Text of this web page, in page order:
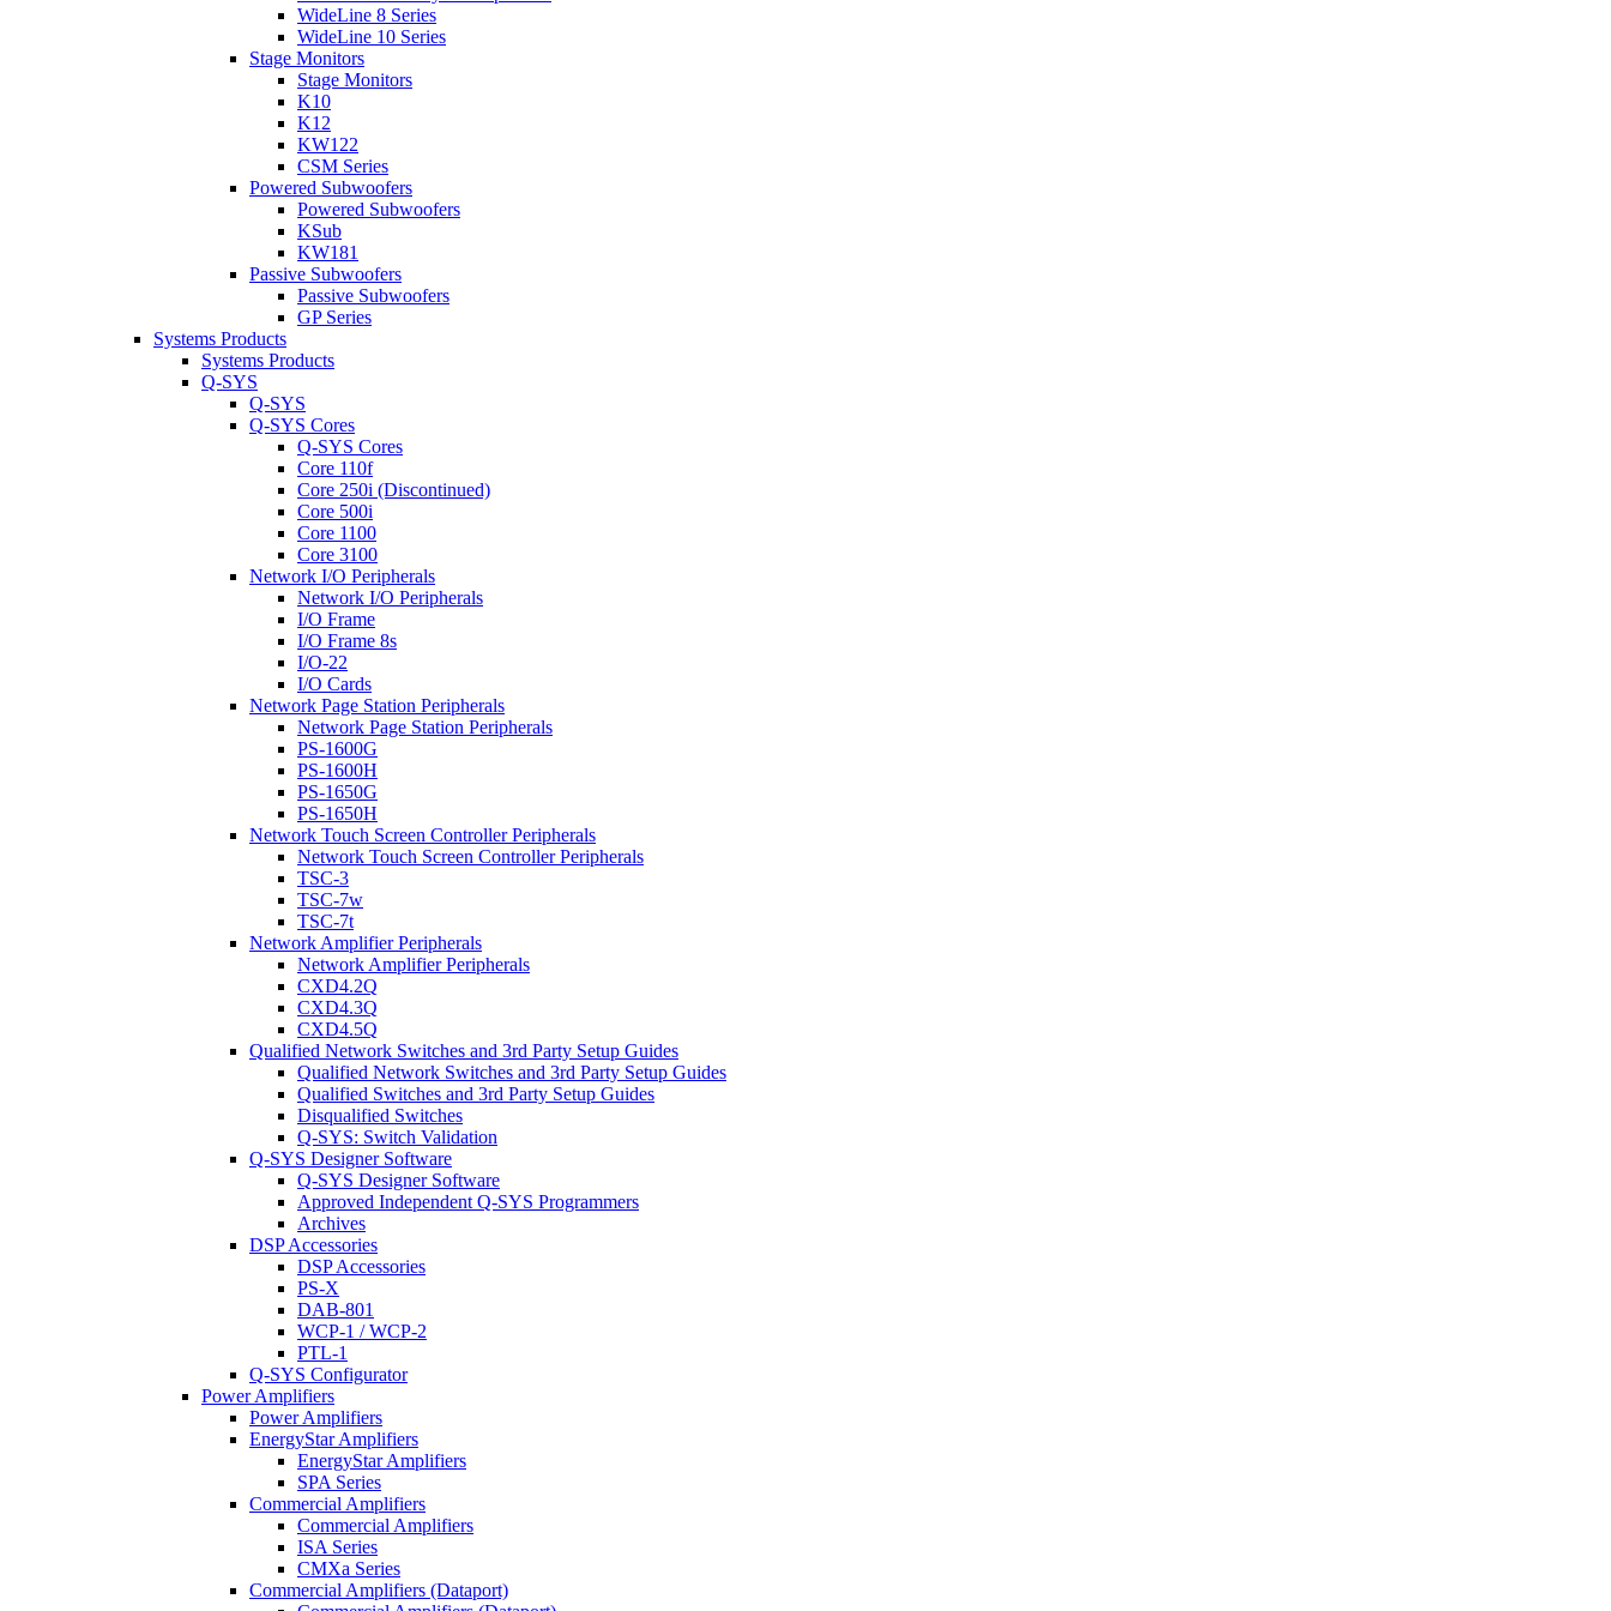
WideLine 8 Series
WideLine 10 Series
Stage Monitors
Stage Monitors
K10
K12
KW122
CSM Series
Powered Subwoofers
Powered Subwoofers
KSub
KW181
Passive Subwoofers
Passive Subwoofers
GP Series
Systems Products
Systems Products
Q-SYS
Q-SYS
Q-SYS Cores
Q-SYS Cores
Core 110f
Core 250i (Discontinued)
Core 500i
Core 1100
Core 3100
Network I/O Peripherals
Network I/O Peripherals
I/O Frame
I/O Frame 8s
I/O-22
I/O Cards
Network Page Station Peripherals
Network Page Station Peripherals
PS-1600G
PS-1600H
PS-1650G
PS-1650H
Network Touch Screen Controller Peripherals
Network Touch Screen Controller Peripherals
TSC-3
TSC-7w
TSC-7t
Network Amplifier Peripherals
Network Amplifier Peripherals
CXD4.2Q
CXD4.3Q
CXD4.5Q
Qualified Network Switches and 3rd Party Setup Guides
Qualified Network Switches and 3rd Party Setup Guides
Qualified Switches and 3rd Party Setup Guides
Disqualified Switches
Q-SYS: Switch Validation
Q-SYS Designer Software
Q-SYS Designer Software
Approved Independent Q-SYS Programmers
Archives
DSP Accessories
DSP Accessories
PS-X
DAB-801
WCP-1 / WCP-2
PTL-1
Q-SYS Configurator
Power Amplifiers
Power Amplifiers
EnergyStar Amplifiers
EnergyStar Amplifiers
SPA Series
Commercial Amplifiers
Commercial Amplifiers
ISA Series
CMXa Series
Commercial Amplifiers (Dataport)